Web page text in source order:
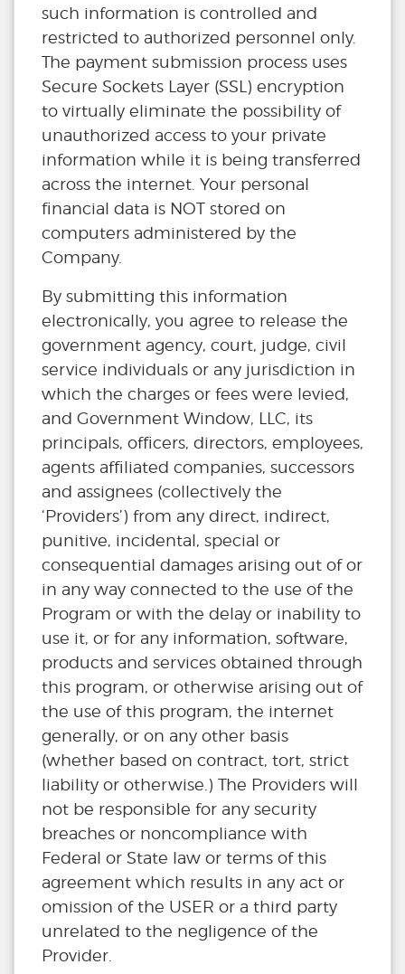
such information is controlled and
restricted to authorized personnel only.
The payment submission process uses
Secure Sockets Layer (SSL) encryption
to virtually eliminate the possibility of
unauthorized access to your private
information while it is being transferred
across the internet. Your personal
financial data is NOT stored on
computers administered by the
Company.
By submitting this information
electronically, you agree to release the
government agency, court, judge, civil
service individuals or any jurisdiction in
which the charges or fees were levied,
and Government Window, LLC, its
principals, officers, directors, employees,
agents affiliated companies, successors
and assignees (collectively the
‘Providers’) from any direct, indirect,
punitive, incidental, special or
consequential damages arising out of or
in any way connected to the use of the
Program or with the delay or inability to
use it, or for any information, software,
products and services obtained through
this program, or otherwise arising out of
the use of this program, the internet
generally, or on any other basis
(whether based on contract, tort, strict
liability or otherwise.) The Providers will
not be responsible for any security
breaches or noncompliance with
Federal or State law or terms of this
agreement which results in any act or
omission of the USER or a third party
unrelated to the negligence of the
Provider.